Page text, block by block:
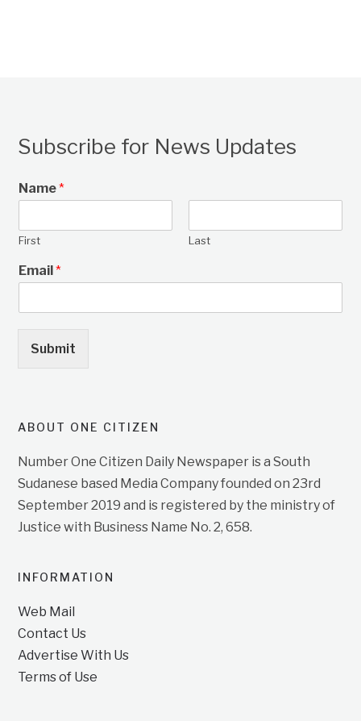
Subscribe for News Updates
Name*
First Last
Email*
Submit
ABOUT ONE CITIZEN
Number One Citizen Daily Newspaper is a South
Sudanese based Media Company founded on 23rd
September 2019 and is registered by the ministry of
Justice with Business Name No. 2, 658.
INFORMATION
Web Mail
Contact Us
Advertise With Us
Terms of Use